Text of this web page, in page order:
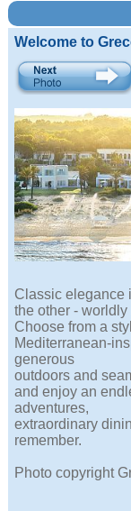
Welcome to
Classic elegance
the other -
Choose from a
Mediterranean-
generous
outdoors and
and enjoy an
adventures,
extraordinary
remember.
Photo copyright